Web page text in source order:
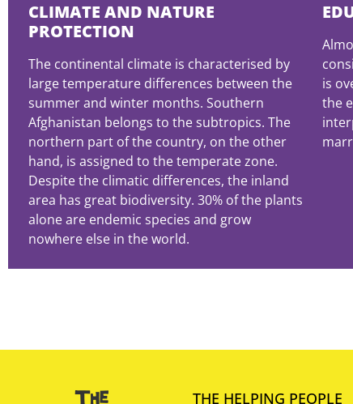
CLIMATE AND NATURE
PROTECTION
The continental climate is characterised by
large temperature differences between the
summer and winter months. Southern
Afghanistan belongs to the subtropics. The
northern part of the country, on the other
hand, is assigned to the temperate zone.
Despite the climatic differences, the inland
area has great biodiversity. 30% of the plants
alone are endemic species and grow
nowhere else in the world.
is
the
THE HELPING PEOPLE